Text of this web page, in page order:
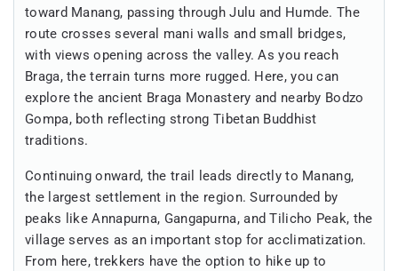
toward Manang, passing through Julu and Humde. The
route crosses several mani walls and small bridges,
with views opening across the valley. As you reach
Braga, the terrain turns more rugged. Here, you can
explore the ancient Braga Monastery and nearby Bodzo
Gompa, both reflecting strong Tibetan Buddhist
traditions.
Continuing onward, the trail leads directly to Manang,
the largest settlement in the region. Surrounded by
peaks like Annapurna, Gangapurna, and Tilicho Peak, the
village serves as an important stop for acclimatization.
From here, trekkers have the option to hike up to